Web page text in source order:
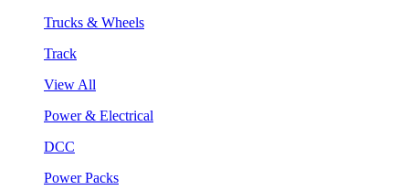
Trucks & Wheels
Track
View All
Power & Electrical
DCC
Power Packs